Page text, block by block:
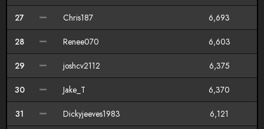
27 Chris187 6,693
28 Renee070 6,603
29 joshcv2112 6,375
30 Jake_T 6,370
31 Dickyjeeves1983 6,121